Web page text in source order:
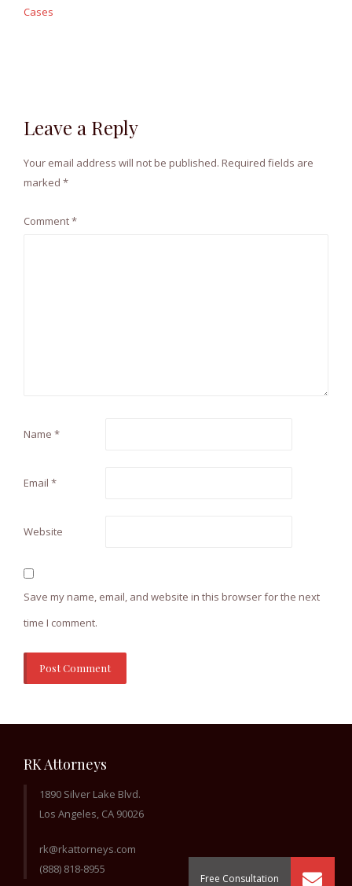
Cases
Leave a Reply
Your email address will not be published. Required fields are
marked *
Comment*
Name *
Email *
Website
Save my name, email, and website in this browser for the next
time I comment.
RK Attorneys
1890 Silver Lake Blvd.
Los Angeles, CA 90026
rk@rkattorneys.com
(888) 818-8955